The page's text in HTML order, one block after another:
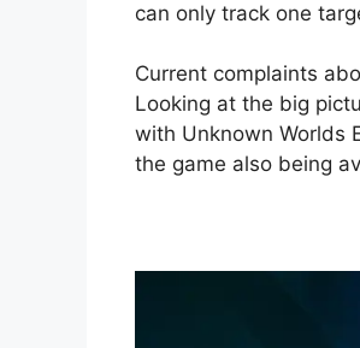
can only track one
Current complaints
Looking at the big
with Unknown Worlds
the game also being